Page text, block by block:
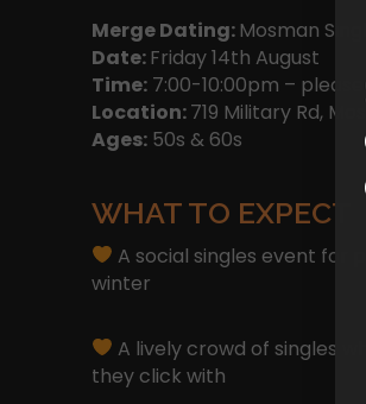
Merge Dating:Mosman
Date:Friday 14th August
Time: 7:00-10:00pm –
Location:719 Military Rd,
Ages: 50s & 60s
WHAT TO EXPECT
A social singles event for
winter
A lively crowd of singles
they click with